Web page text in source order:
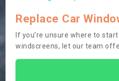
Replace Car
If you’re unsure where to
windscreens, let our team